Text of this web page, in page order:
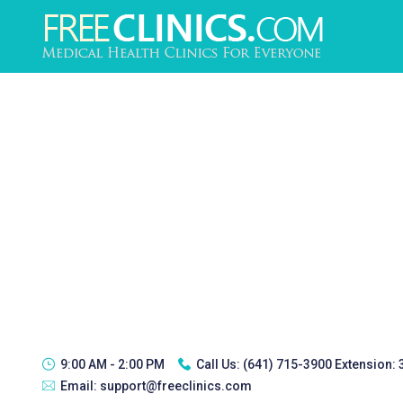
9:00 AM - 2:00 PM Call Us: (641) 715-3900 Extension:
Email: support@freeclinics.com